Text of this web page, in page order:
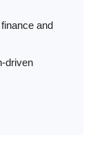
and
driven